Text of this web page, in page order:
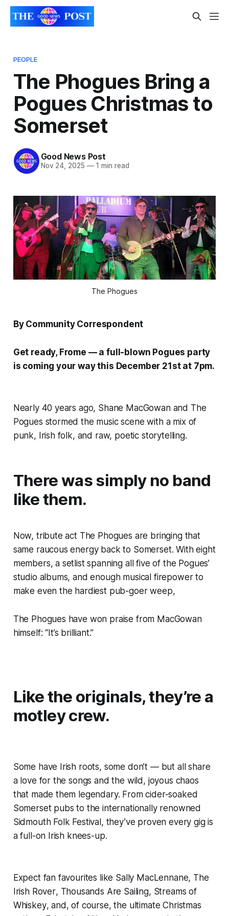
PEOPLE
The Phogues Bring a
Pogues Christmas to
Somerset
Good News Post
Nov 24, 2025 —1 min read
The Phogues
By Community Correspondent
Get ready, Frome — a full-blown Pogues party
is coming your way this December 21st at 7pm.
Nearly 40 years ago, Shane MacGowan and The
Pogues stormed the music scene with a mix of
punk, Irish folk, and raw, poetic storytelling.
There was simply no band
like them.
Now, tribute act The Phogues are bringing that
same raucous energy back to Somerset. With eight
members, a setlist spanning all five of the Pogues’
studio albums, and enough musical firepower to
make even the hardiest pub-goer weep,
The Phogues have won praise from MacGowan
himself:“It’s brilliant.”
Like the originals, they’re a
motley crew.
Some have Irish roots, some don’t — but all share
a love for the songs and the wild, joyous chaos
that made them legendary. From cider-soaked
Somerset pubs to the internationally renowned
Sidmouth Folk Festival, they’ve proven every gig is
a full-on Irish knees-up.
Expect fan favourites like Sally MacLennane, The
Irish Rover, Thousands Are Sailing, Streams of
Whiskey, and, of course, the ultimate Christmas